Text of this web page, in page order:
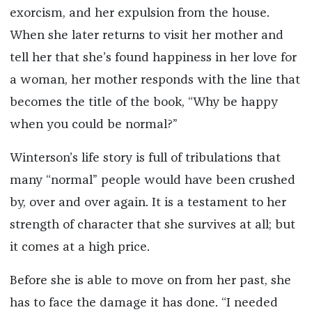
exorcism, and her expulsion from the house.
When she later returns to visit her mother and
tell her that she’s found happiness in her love for
a woman, her mother responds with the line that
becomes the title of the book, “Why be happy
when you could be normal?”
Winterson’s life story is full of tribulations that
many “normal” people would have been crushed
by, over and over again. It is a testament to her
strength of character that she survives at all; but
it comes at a high price.
Before she is able to move on from her past, she
has to face the damage it has done. “I needed